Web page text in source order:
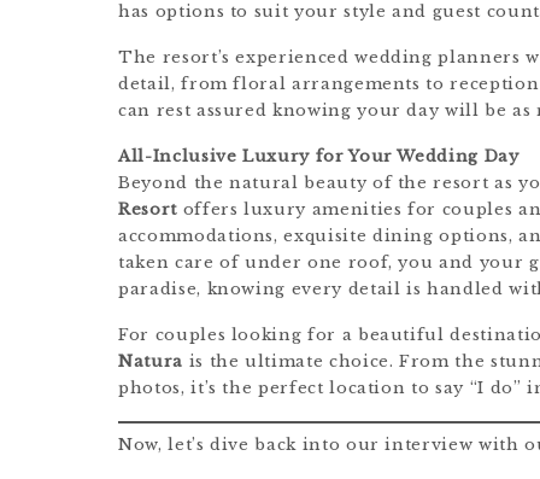
has options to suit your style and guest
The resort’s experienced wedding planners
detail, from floral arrangements to
can rest assured knowing your day will be as
All-Inclusive Luxury for Your Wedding Day
Beyond the natural beauty of the resort as
Resortoffers luxury amenities for couples
accommodations, exquisite dining options,
taken care of under one roof, you and your
paradise, knowing every detail is handled
For couples looking for a beautiful
Natura is the ultimate choice. From the
photos, it’s the perfect location to say “I do”
Now, let’s dive back into our interview with